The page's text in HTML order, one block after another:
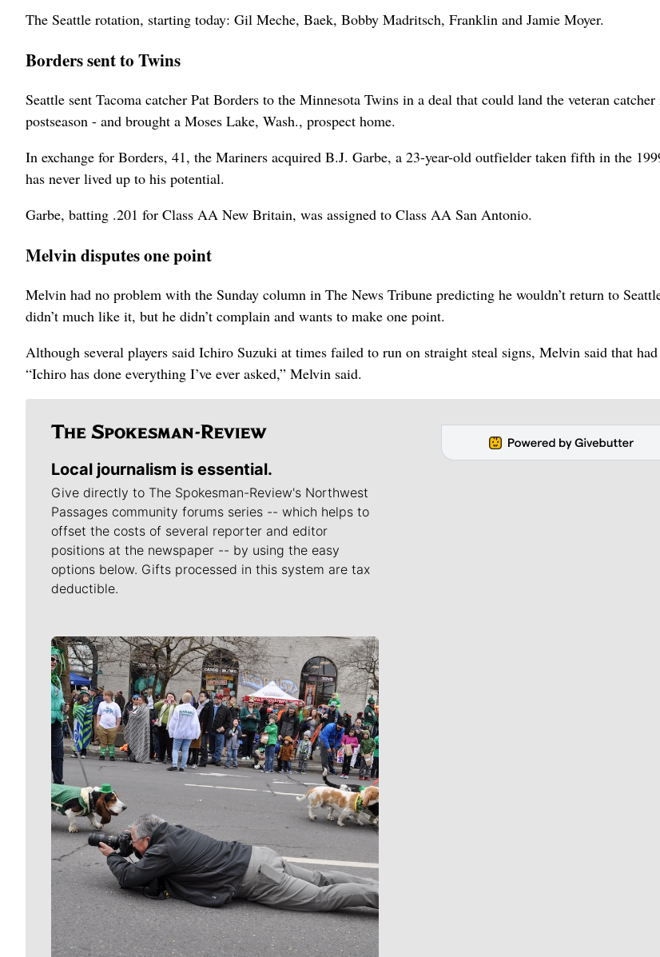
The Seattle rotation, starting today: Gil Meche, Baek, Bobby Madritsch, Franklin and Jamie Moyer.
Borders sent to Twins
Seattle sent Tacoma catcher Pat Borders to the Minnesota Twins in a deal that could land the veteran
postseason - and brought a Moses Lake, Wash., prospect home.
In exchange for Borders, 41, the Mariners acquired B.J. Garbe, a 23-year-old outfielder taken fifth in the
has never lived up to his potential.
Garbe, batting .201 for Class AA New Britain, was assigned to Class AA San Antonio.
Melvin disputes one point
Melvin had no problem with the Sunday column in The News Tribune predicting he wouldn’t return to
didn’t much like it, but he didn’t complain and wants to make one point.
Although several players said Ichiro Suzuki at times failed to run on straight steal signs, Melvin said that had
“Ichiro has done everything I’ve ever asked,” Melvin said.
Local journalism is essential.
Give directly to The Spokesman-Review's Northwest
Passages community forums series -- which helps to
offset the costs of several reporter and editor
positions at the newspaper -- by using the easy
options below. Gifts processed in this system are tax
deductible.
Meet Our Journalists